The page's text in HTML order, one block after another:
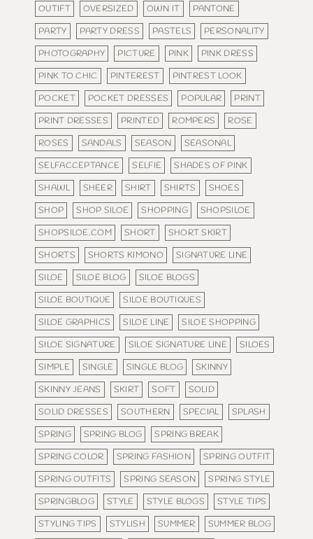
OUTIFT OVERSIZED OWN IT
PANTONE
PARTY
PARTY DRESS PASTELS
PERSONALITY
PHOTOGRAPHY
PICTURE PINK
PINK DRESS
PINK TO CHIC
PINTEREST
PINTREST LOOK
POCKET
POCKET DRESSES POPULAR
PRINT
PRINT DRESSES
PRINTED ROMPERS
ROSE
ROSES
SANDALS SEASON
SEASONAL
SELFACCEPTANCE
SELFIE
SHADES OF PINK
SHAWL
SHEER SHIRT SHIRTS
SHOES
SHOP
SHOP SILOE SHOPPING
SHOPSILOE
SHOPSILOE.COM
SHORT
SHORT SKIRT
SHORTS
SHORTS KIMONO
SIGNATURE LINE
SILOE
SILOE BLOG
SILOE BLOGS
SILOE BOUTIQUE
SILOE BOUTIQUES
SILOE GRAPHICS
SILOE LINE
SILOE SHOPPING
SILOE SIGNATURE
SILOE SIGNATURE LINE
SILOES
SIMPLE
SINGLE SINGLE BLOG
SKINNY
SKINNY JEANS
SKIRT SOFT
SOLID
SOLID DRESSES
SOUTHERN SPECIAL
SPLASH
SPRING
SPRING BLOG
SPRING BREAK
SPRING COLOR
SPRING FASHION
SPRING OUTFIT
SPRING OUTFITS
SPRING SEASON
SPRING STYLE
SPRINGBLOG
STYLE STYLE BLOGS
STYLE TIPS
STYLING TIPS
STYLISH SUMMER
SUMMER BLOG